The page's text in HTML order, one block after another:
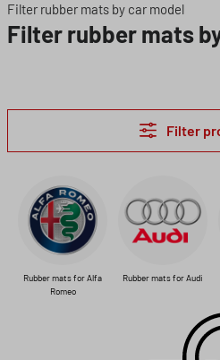
Filter rubber mats by car model
Filter rubber mats
Filter
Rubber mats for Alfa
Romeo
Rubber mats for Audi